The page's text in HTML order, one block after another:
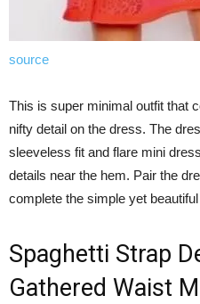
source
This is super minimal outfit that
nifty detail on the dress. The
sleeveless fit and flare mini
details near the hem. Pair the
complete the simple yet
Spaghetti Strap
Gathered Waist